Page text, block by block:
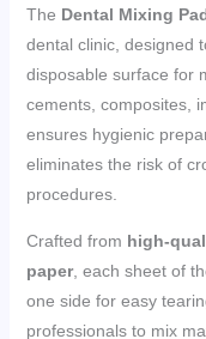
The Dental Mixing
dental clinic, designed
disposable surface for
cements, composites,
ensures hygienic
eliminates the risk of
procedures.
Crafted from high-
paper, each sheet of
one side for easy
professionals to mix